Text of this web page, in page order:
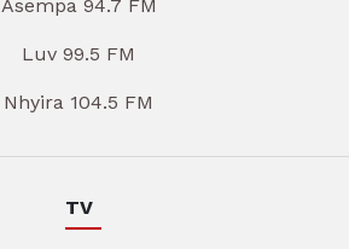
Asempa 94.7 FM
Luv 99.5 FM
Nhyira 104.5 FM
TV